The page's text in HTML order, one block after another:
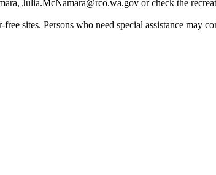
Julia.McNamara@rco.wa.gov or check the
sites. Persons who need special assistance may